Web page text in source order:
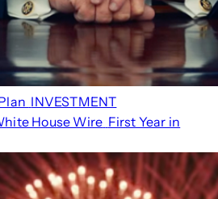
INVESTMENT
House Wire First Year in